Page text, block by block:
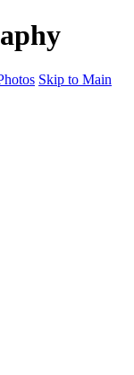
Skip to Main